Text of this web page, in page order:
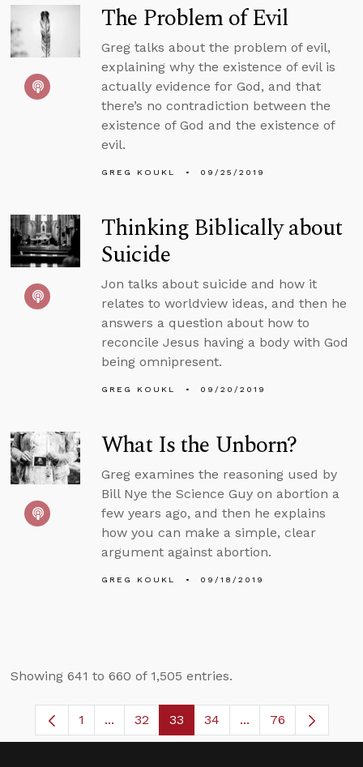
The Problem of Evil
Greg talks about the problem of evil,
explaining why the existence of evil is
actually evidence for God, and that
there’s no contradiction between the
existence of God and the existence of
evil.
GREG KOUKL 09/25/2019
Thinking Biblically about
Suicide
Jon talks about suicide and how it
relates to worldview ideas, and then he
answers a question about how to
reconcile Jesus having a body with God
being omnipresent.
GREG KOUKL 09/20/2019
What Is the Unborn?
Greg examines the reasoning used by
Bill Nye the Science Guy on abortion a
few years ago, and then he explains
how you can make a simple, clear
argument against abortion.
GREG KOUKL 09/18/2019
Showing 641 to 660 of 1,505 entries.
Page
1 ...Intermediate Pages Use TAB to navigate.
Page
32 Page
33 Page
34 ...Intermediate
76